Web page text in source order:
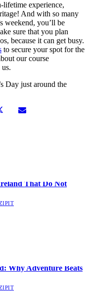
lifetime experience,
And with so many
weekend, you’ll be
sure that you plan
because it can get busy.
to secure your spot for the
our course
Day just around the
That Do Not
Why Adventure Beats